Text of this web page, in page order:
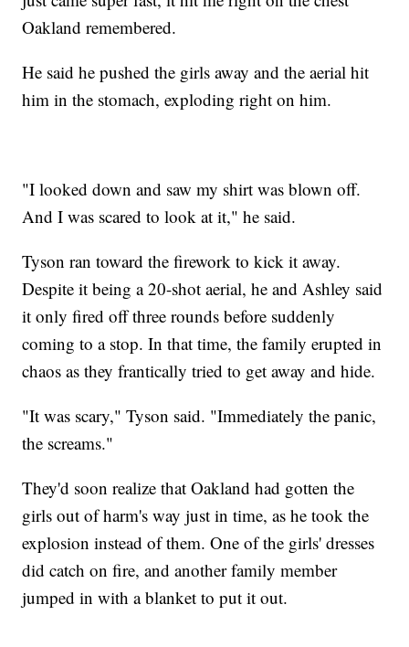
Oakland remembered.
He said he pushed the girls away and the aerial hit
him in the stomach, exploding right on him.
"I looked down and saw my shirt was blown off.
And I was scared to look at it," he said.
Tyson ran toward the firework to kick it away.
Despite it being a 20-shot aerial, he and Ashley said
it only fired off three rounds before suddenly
coming to a stop. In that time, the family erupted in
chaos as they frantically tried to get away and hide.
"It was scary," Tyson said. "Immediately the panic,
the screams."
They'd soon realize that Oakland had gotten the
girls out of harm's way just in time, as he took the
explosion instead of them. One of the girls' dresses
did catch on fire, and another family member
jumped in with a blanket to put it out.